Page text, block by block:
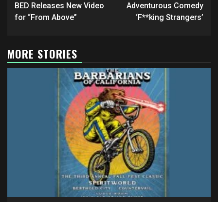
BED Releases New Video
for “From Above”
Adventurous Comedy
‘F**king Strangers’
MORE STORIES